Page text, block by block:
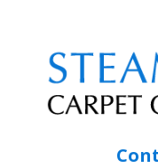
content